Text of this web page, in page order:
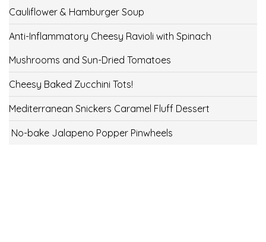
Cauliflower & Hamburger Soup
Anti-Inflammatory Cheesy Ravioli with Spinach
Mushrooms and Sun-Dried Tomatoes
Cheesy Baked Zucchini Tots!
Mediterranean Snickers Caramel Fluff Dessert
No-bake Jalapeno Popper Pinwheels